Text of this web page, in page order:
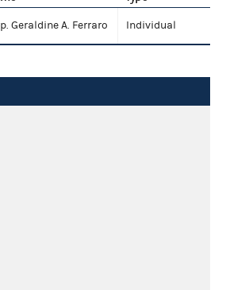
Geraldine A. Ferraro Individual